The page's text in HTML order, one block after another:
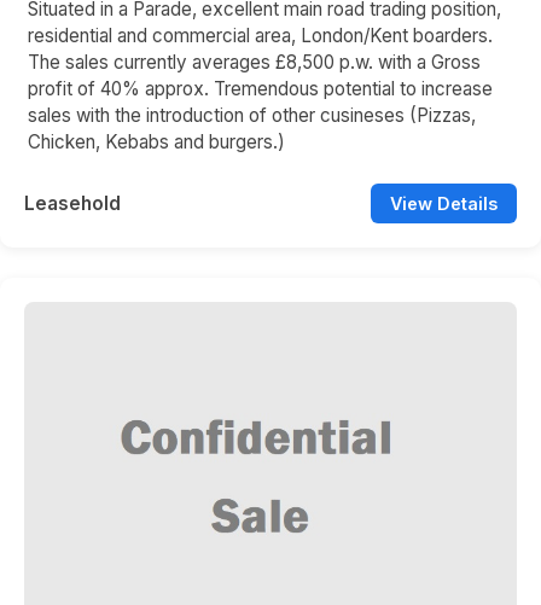
Situated in a Parade, excellent main road trading position,
residential and commercial area, London/Kent boarders.
The sales currently averages £8,500 p.w. with a Gross
profit of 40% approx. Tremendous potential to increase
sales with the introduction of other cusineses (Pizzas,
Chicken, Kebabs and burgers.)
Leasehold View Details